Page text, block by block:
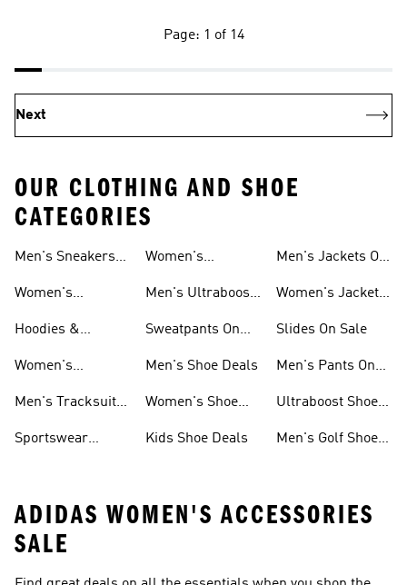
Page: 1 of 14
Next
OUR CLOTHING AND SHOE
CATEGORIES
Men's Sneakers
Women's
Hoodies &
Sale
Women's
Sale
Men's Tracksuits
Sportswear
Women's
Men's Ultraboost
Sweatpants On
Men's Shoe Deals
Women's Shoe
Kids Shoe Deals
Men's Jackets On
Women's Jackets
Slides On Sale
Men's Pants On
Ultraboost Shoes
Men's Golf Shoes
ADIDAS WOMEN'S ACCESSORIES
SALE